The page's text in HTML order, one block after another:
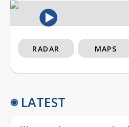
RADAR MAPS
LATEST